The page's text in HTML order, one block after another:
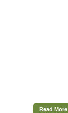
Read More